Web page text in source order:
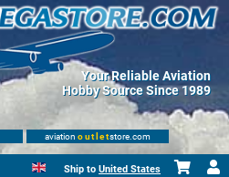
Your Reliable Aviation
Hobby Source Since 1989
aviation outletstore.com
Ship to United States